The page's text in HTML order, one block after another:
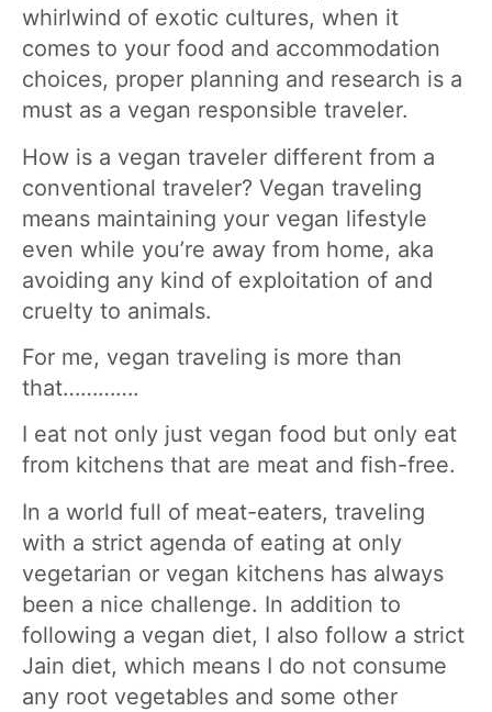
whirlwind of exotic cultures, when it
comes to your food and accommodation
choices, proper planning and research is a
must as a vegan responsible traveler.
How is a vegan traveler different from a
conventional traveler? Vegan traveling
means maintaining your vegan lifestyle
even while you’re away from home, aka
avoiding any kind of exploitation of and
cruelty to animals.
For me, vegan traveling is more than
that………….
I eat not only just vegan food but only eat
from kitchens that are meat and fish-free.
In a world full of meat-eaters, traveling
with a strict agenda of eating at only
vegetarian or vegan kitchens has always
been a nice challenge. In addition to
following a vegan diet, I also follow a strict
Jain diet, which means I do not consume
any root vegetables and some other